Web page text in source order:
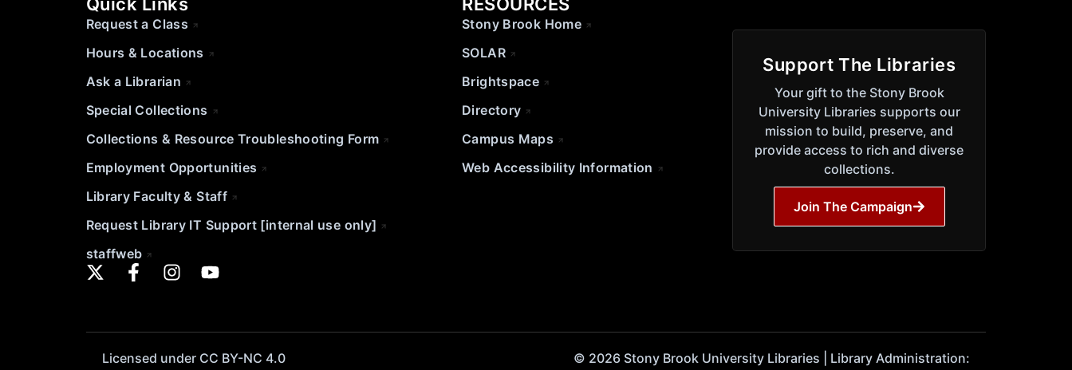
Quick Links
Request a Class
Hours & Locations
Ask a Librarian
Special Collections
Collections & Resource Troubleshooting Form
Employment Opportunities
Library Faculty & Staff
Request Library IT Support [internal use only]
staffweb
RESOURCES
Stony Brook Home
SOLAR
Brightspace
Directory
Campus Maps
Web Accessibility Information
Support The Libraries
Your gift to the Stony Brook
University Libraries supports our
mission to build, preserve, and
provide access to rich and diverse
collections.
Join The Campaign
Licensed under CC BY-NC 4.0
© 2026 Stony Brook University Libraries | Library Administration: